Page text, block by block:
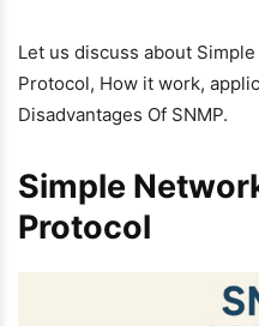
Let us discuss about
Protocol, How it work,
Disadvantages Of SNMP.
Simple
Protocol